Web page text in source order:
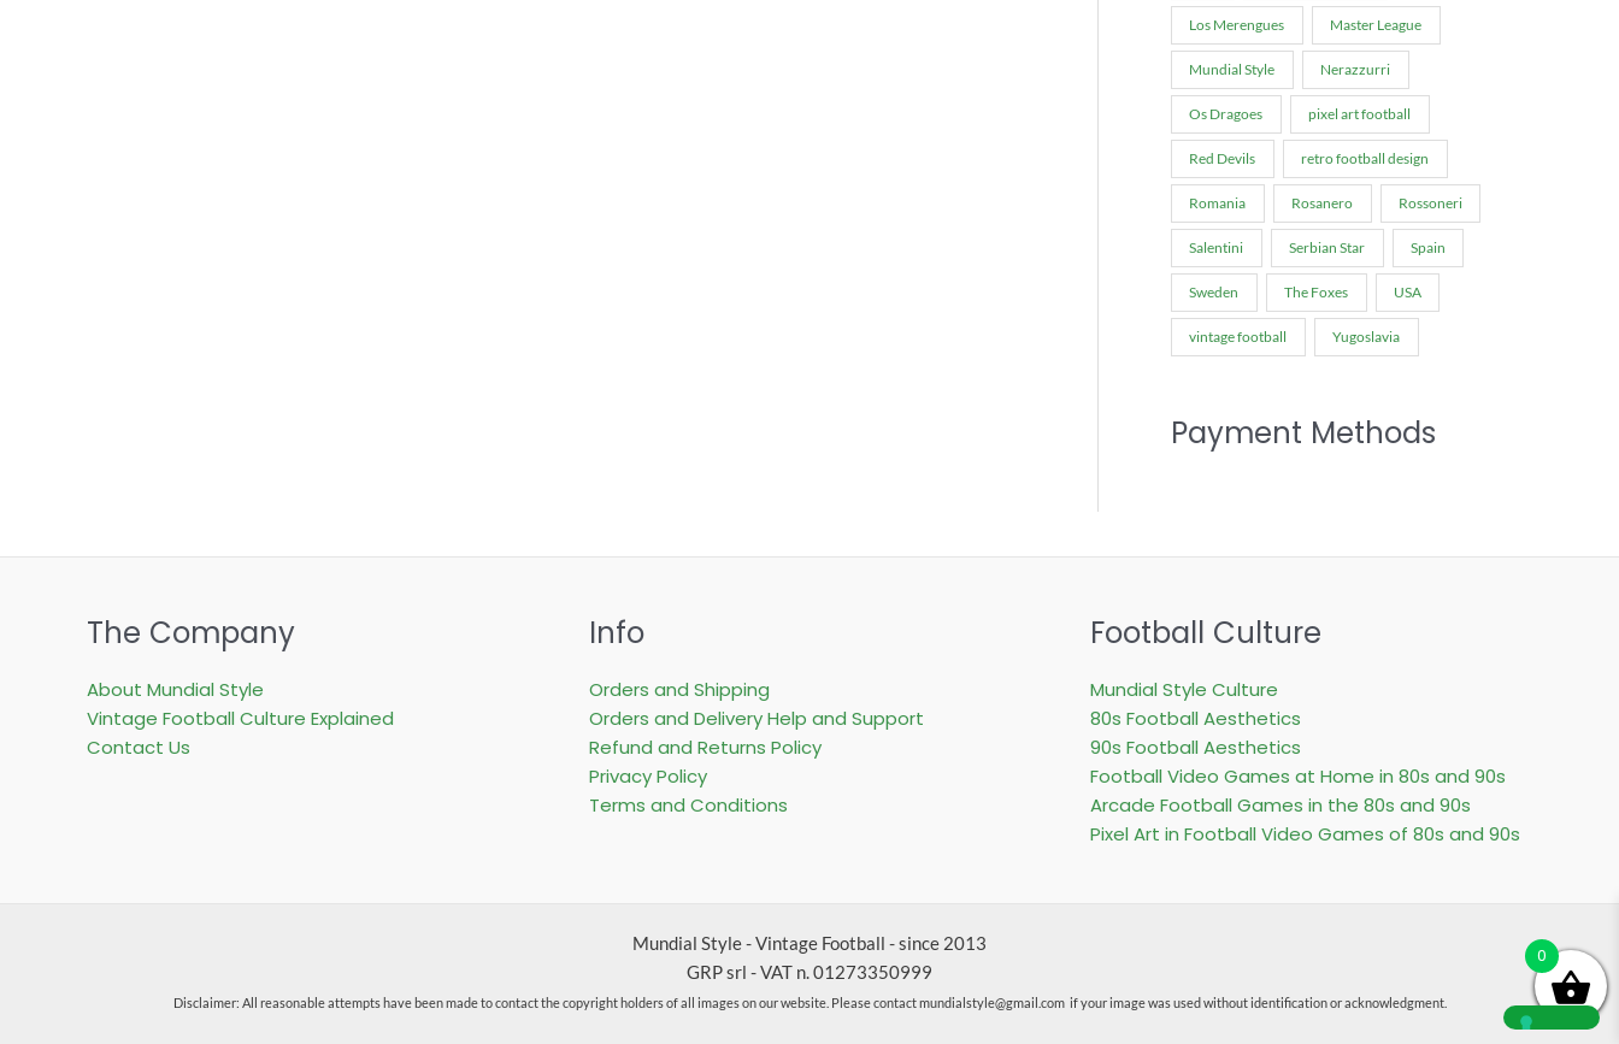
Los Merengues Master League
Mundial Style Nerazzurri
Os Dragoes pixel art football
Red Devils retro football design
Romania Rosanero Rossoneri
Salentini Serbian Star Spain
Sweden The Foxes USA
vintage football Yugoslavia
Payment Methods
The Company
About Mundial Style
Vintage Football Culture Explained
Contact Us
Info
Orders and Shipping
Orders and Delivery Help and Support
Refund and Returns Policy
Privacy Policy
Terms and Conditions
Football Culture
Mundial Style Culture
80s Football Aesthetics
90s Football Aesthetics
Football Video Games at Home in 80s and 90s
Arcade Football Games in the 80s and 90s
Pixel Art in Football Video Games of 80s and 90s
Mundial Style - Vintage Football - since 2013
GRP srl - VAT n. 01273350999
Disclaimer: All reasonable attempts have been made to contact the copyright holders of all images on our website. Please contact mundialstyle@gmail.com if your image was used without identification or acknowledgment.
0